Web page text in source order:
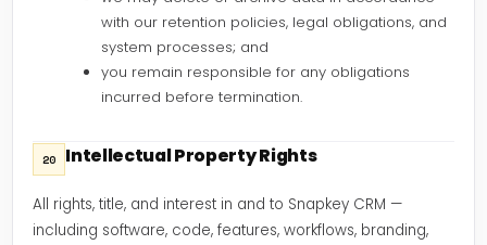
with our retention policies, legal obligations, and
system processes; and
you remain responsible for any obligations
incurred before termination.
20 Intellectual Property Rights
All rights, title, and interest in and to Snapkey CRM —
including software, code, features, workflows, branding,